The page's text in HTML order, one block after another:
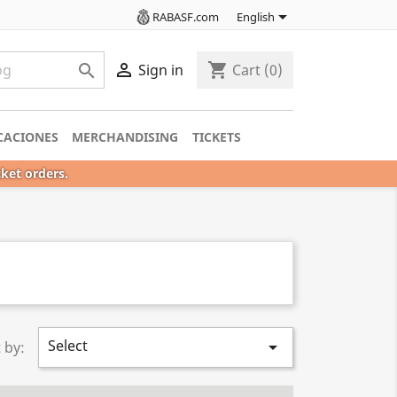
RABASF.com English
  Sign in shopping_cart Cart (0)
MERCHANDISING TICKETS
orders.
by: Select 